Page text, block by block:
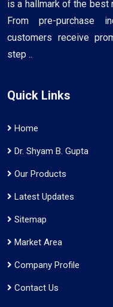
is a hallmark of the best
From pre-purchase
customers receive
step ..
Quick Links
Home
Dr. Shyam B. Gupta
Our Products
Latest Updates
Sitemap
Market Area
Company Profile
Contact Us